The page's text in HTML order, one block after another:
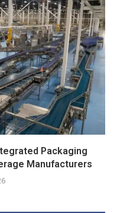
Packaging
Manufacturers